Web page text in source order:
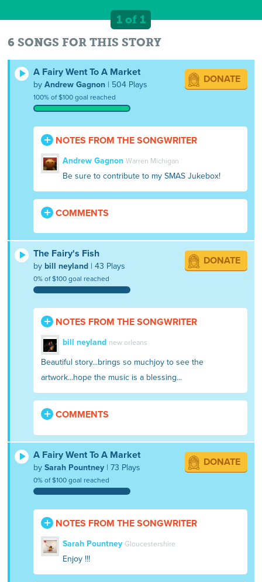
1 of 1
6 SONGS FOR THIS STORY
A Fairy Went To A Market
byAndrew Gagnon | 504 Plays
100% of $100 goal reached
DONATE
NOTES FROM THE SONGWRITER
Andrew Gagnon Warren Michigan
Be sure to contribute to my SMAS Jukebox!
COMMENTS
The Fairy's Fish
by bill neyland | 43 Plays
0% of $100 goal reached
DONATE
NOTES FROM THE SONGWRITER
bill neyland new orleans
Beautiful story...brings so muchjoy to see the
artwork...hope the music is a blessing...
COMMENTS
A Fairy Went To A Market
bySarah Pountney | 73 Plays
0% of $100 goal reached
DONATE
NOTES FROM THE SONGWRITER
Sarah Pountney Gloucestershire
Enjoy !!!